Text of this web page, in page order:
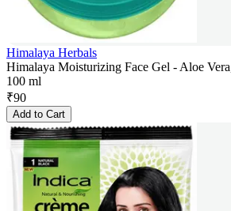
Himalaya Herbals
Himalaya Moisturizing Face Gel - Aloe
100 ml
₹90
Add to Cart